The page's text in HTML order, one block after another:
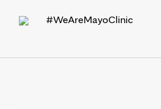
#WeAreMayoClinic